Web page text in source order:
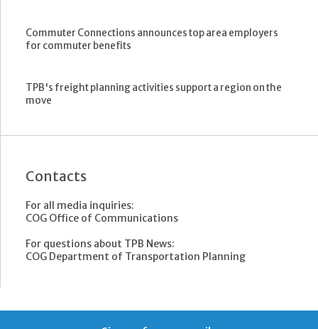
Commuter Connections announces top area employers
for commuter benefits
TPB's freight planning activities support a region on the
move
Contacts
For all media inquiries:
COG Office of Communications
For questions about TPB News:
COG Department of Transportation Planning